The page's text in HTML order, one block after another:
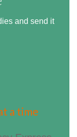
and send it
a time